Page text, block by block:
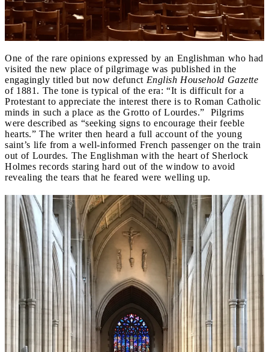
One of the rare opinions expressed by an Englishman who had
visited the new place of pilgrimage was published in the
engagingly titled but now defunct English Household Gazette
of 1881. The tone is typical of the era: “It is difficult for a
Protestant to appreciate the interest there is to Roman Catholic
minds in such a place as the Grotto of Lourdes.” Pilgrims
were described as “seeking signs to encourage their feeble
hearts.” The writer then heard a full account of the young
saint’s life from a well-informed French passenger on the train
out of Lourdes. The Englishman with the heart of Sherlock
Holmes records staring hard out of the window to avoid
revealing the tears that he feared were welling up.